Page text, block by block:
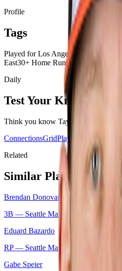
Profile
Tags
Played for Los Angeles Angels
East30+ Home Runs Season
100+
Daily
Test Your Knowledge
Think you know Taylor Ward
ConnectionsGridPlayer Wordle
Related
Similar Players
Brendan Donovan
3B — Seattle Mariners
Eduard Bazardo
RP — Seattle Mariners
Gabe Speier